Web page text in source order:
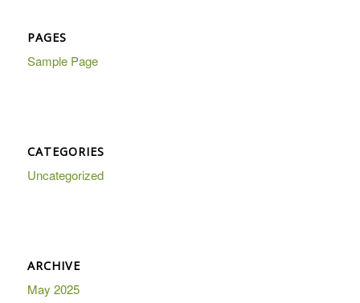
PAGES
Sample Page
CATEGORIES
Uncategorized
ARCHIVE
May 2025